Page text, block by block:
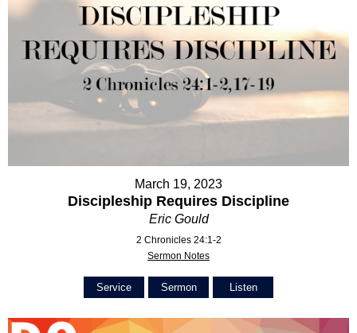
March 19, 2023
Discipleship Requires Discipline
Eric Gould
2 Chronicles 24:1-2
Sermon Notes
Service Sermon Listen